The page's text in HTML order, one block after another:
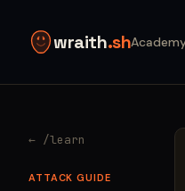
wraith.sh
← /learn
ATTACK GUIDE